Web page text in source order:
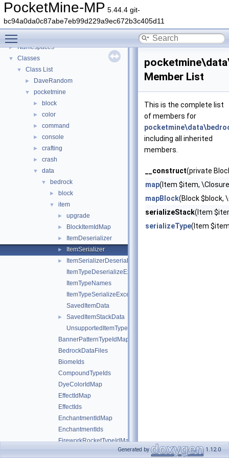
PocketMine-MP 5.44.4 git-
bc94a0da0c87abe7eb99d229a9ec672b3c405d11
▼
PocketMine-MP
PocketMine-MP API Documentation
► Namespaces
▼ Classes
▼ Class List
► DaveRandom
▼ pocketmine
► block
► color
► command
► console
► crafting
► crash
▼ data
▼ bedrock
► block
▼ item
► upgrade
► BlockItemIdMap
► ItemDeserializer
► ItemSerializer
►
ItemSerializerDeserializerRegistrar
ItemTypeDeserializeException
ItemTypeNames
ItemTypeSerializeException
SavedItemData
►
SavedItemStackData
UnsupportedItemTypeException
BannerPatternTypeIdMap
BedrockDataFiles
BiomeIds
CompoundTypeIds
DyeColorIdMap
EffectIdMap
EffectIds
EnchantmentIdMap
EnchantmentIds
FireworkRocketTypeIdMap
FireworkRocketTypeIds
Member List
This is the complete list
of members for
including all inherited
members.
__construct(private
map(Item $item,
mapBlock(Block $block,
serializeStack(Item
serializeType(Item
Generated by 1.12.0